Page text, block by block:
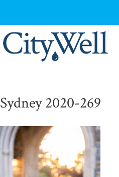
Sydney 2020-269